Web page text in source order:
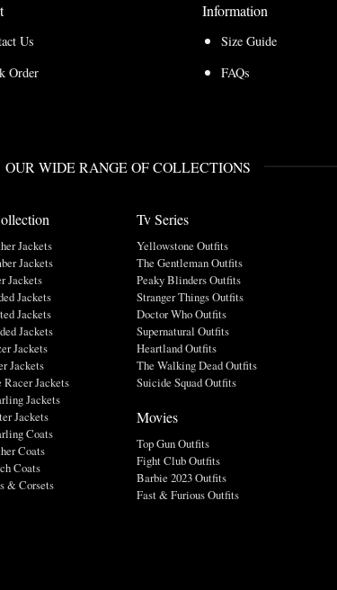
Us
Order
Information
Size Guide
FAQs
OUR WIDE RANGE OF COLLECTIONS
Jackets
Jackets
Jackets
Jackets
Jackets
Jackets
Jackets
Jackets
Racer Jackets
Jackets
Jackets
Coats
Coats
Coats
& Corsets
Tv Series
Yellowstone Outfits
The Gentleman Outfits
Peaky Blinders Outfits
Stranger Things Outfits
Doctor Who Outfits
Supernatural Outfits
Heartland Outfits
The Walking Dead Outfits
Suicide Squad Outfits
Movies
Top Gun Outfits
Fight Club Outfits
Barbie 2023 Outfits
Fast & Furious Outfits